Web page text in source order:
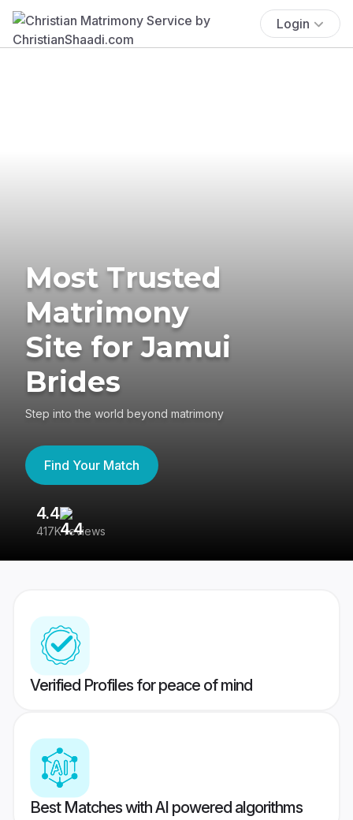
Login
Most Trusted
Matrimony
Site for Jamui
Brides
Step into the world beyond matrimony
Find Your Match
4.4
417K reviews
Verified Profiles for peace of mind
Best Matches with AI powered algorithms